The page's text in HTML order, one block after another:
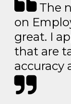
The
on
great. I
that are
accuracy